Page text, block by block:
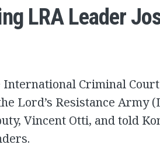
LRA Leader
Criminal Court
Lord’s Resistance Army
Vincent Otti, and told